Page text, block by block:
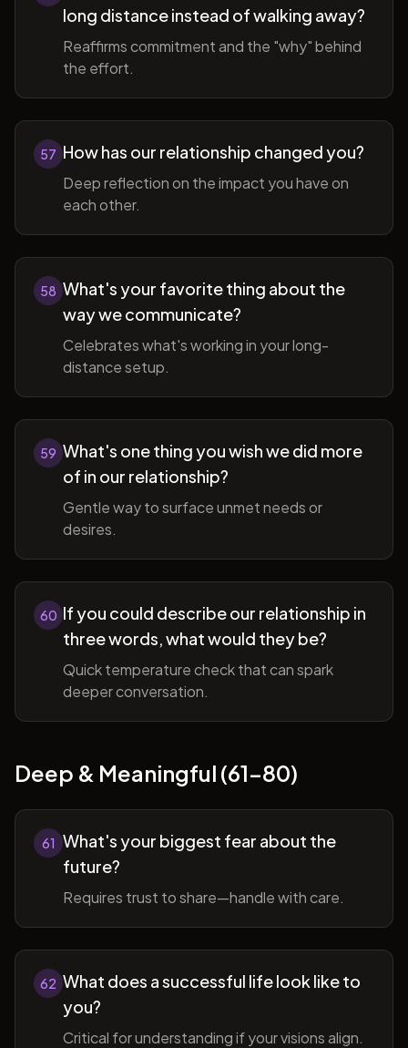
long distance instead of walking away?
Reaffirms commitment and the "why" behind
the effort.
57 How has our relationship changed you?
Deep reflection on the impact you have on
each other.
58 What's your favorite thing about the
way we communicate?
Celebrates what's working in your long-
distance setup.
59 What's one thing you wish we did more
of in our relationship?
Gentle way to surface unmet needs or
desires.
60 If you could describe our relationship in
three words, what would they be?
Quick temperature check that can spark
deeper conversation.
Deep & Meaningful (61-80)
61 What's your biggest fear about the
future?
Requires trust to share—handle with care.
62 What does a successful life look like to
you?
Critical for understanding if your visions align.